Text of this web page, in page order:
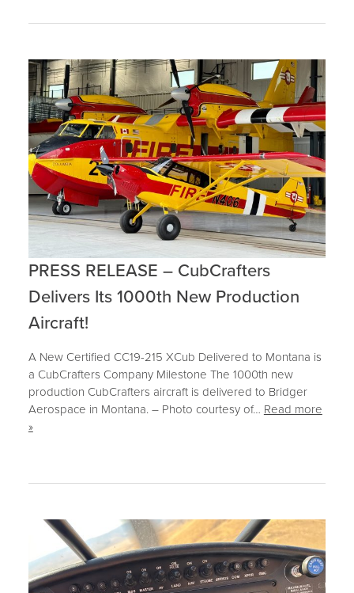
PRESS RELEASE – CubCrafters
Delivers Its 1000th New Production
Aircraft!
A New Certified CC19-215 XCub Delivered to Montana is
a CubCrafters Company Milestone The 1000th new
production CubCrafters aircraft is delivered to Bridger
Aerospace in Montana. – Photo courtesy of… Read more
»